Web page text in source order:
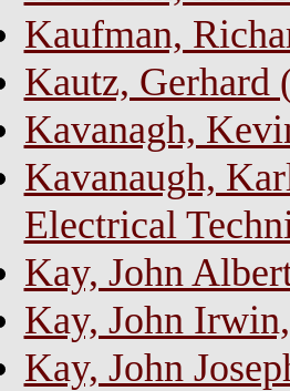
Kaufman,
Kautz, Gerhard
Kavanagh,
Kavanaugh,
Electrical
Kay, John
Kay, John
Kay, John